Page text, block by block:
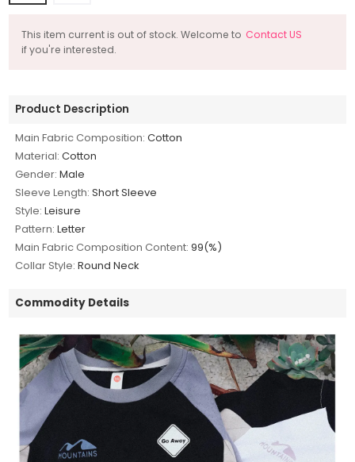
This item current is out of stock. Welcome to Contact US
if you're interested.
Product Description
Main Fabric Composition: Cotton
Material: Cotton
Gender: Male
Sleeve Length: Short Sleeve
Style: Leisure
Pattern: Letter
Main Fabric Composition Content: 99(%)
Collar Style: Round Neck
Commodity Details